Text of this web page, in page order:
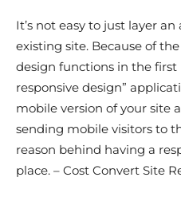
It’s not easy to just layer
existing site. Because of
design functions in the first
responsive design”
mobile version of your site
sending mobile visitors to
reason behind having a
place. – Cost Convert Site